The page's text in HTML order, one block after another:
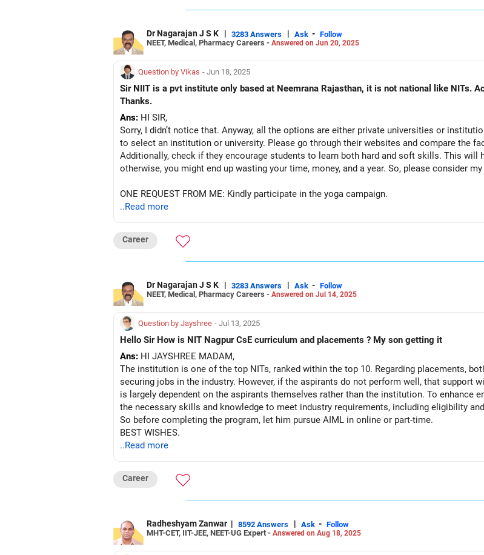
Dr Nagarajan J S K | 3283 Answers | Ask - Follow
NEET, Medical, Pharmacy Careers - Answered on Jun 20, 2025
Question by Vikas - Jun 18, 2025
Sir NIIT is a pvt institute only based at Neemrana Rajasthan, it is not national like NITs. Accordingly please
Thanks.
Ans: HI SIR,
Sorry, I didn’t notice that. Anyway, all the options are either private universities or
to select an institution or university. Please go through their websites and compare the
Additionally, check if they encourage students to learn both hard and soft skills. This will
otherwise, you might end up wasting your time, money, and a year. So, please consider
ONE REQUEST FROM ME: Kindly participate in the yoga campaign.
..Read more
Career
Dr Nagarajan J S K | 3283 Answers | Ask - Follow
NEET, Medical, Pharmacy Careers - Answered on Jul 14, 2025
Question by Jayshree - Jul 13, 2025
Hello Sir How is NIT Nagpur CsE curriculum and placements ? My son getting it
Ans: HI JAYSHREE MADAM,
The institution is one of the top NITs, ranked within the top 10. Regarding placements,
securing jobs in the industry. However, if the aspirants do not perform well, that support
is largely dependent on the aspirants themselves rather than the institution. To enhance
the necessary skills and knowledge to meet industry requirements, including eligibility
So before completing the program, let him pursue AIML in online or part-time.
BEST WISHES.
..Read more
Career
Radheshyam Zanwar | 8592 Answers | Ask - Follow
MHT-CET, IIT-JEE, NEET-UG Expert - Answered on Aug 18, 2025